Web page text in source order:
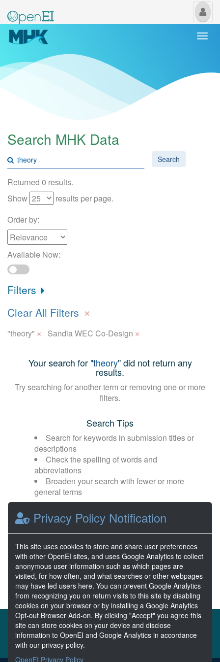
My
Search MHK Data
Search
Returned 0 results.
Show
results per page.
Order by:
Available Now:
Filters
Clear All Filters ×
"theory" × Sandia WEC Co-Design ×
Your search for "theory" did not return any
results.
Try searching for another term or removing one or more
filters.
Search Tips
Search for keywords in submission titles or
descriptions
Check the spelling of words and
abbreviations
Broaden your search with fewer or more
general terms
Browse popular categories:
Wave Energy Wave Energy Prize
River Energy Current Energy
About the MHKDR
Partners & Sponsors
Disclaimers
Developer Services
Privacy Policy Notification
This site uses cookies to store and share user preferences
with other OpenEI sites, and uses Google Analytics to collect
anonymous user information such as which pages are
visited, for how often, and what searches or other webpages
may have led users here. You can prevent Google Analytics
from recognizing you on return visits to this site by disabling
cookies on your browser or by installing a Google Analytics
Opt-out Browser Add-on. By clicking "Accept" you agree this
site can store cookies on your device and disclose
information to OpenEI and Google Analytics in accordance
with our privacy policy.
OpenEI Privacy Policy